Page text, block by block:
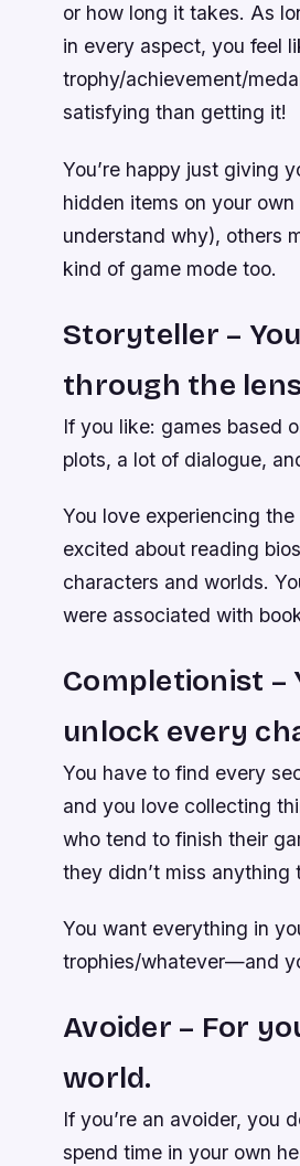
or how long it takes. As
in every aspect, you feel
trophy/achievement/
satisfying than getting it!
You’re happy just giving
hidden items on your
understand why), others
kind of game mode too.
Storyteller –
through the
If you like: games based
plots, a lot of dialogue,
You love experiencing
excited about reading
characters and worlds.
were associated with
Completionist –
unlock every
You have to find every
and you love collecting
who tend to finish their
they didn’t miss anything
You want everything in
trophies/whatever—and
Avoider – For
world.
If you’re an avoider, you
spend time in your own